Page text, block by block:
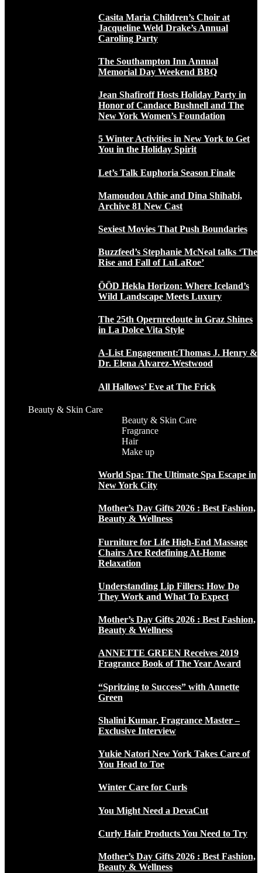
Casita Maria Children’s Choir at
Jacqueline Weld Drake’s Annual
Caroling Party
The Southampton Inn Annual
Memorial Day Weekend BBQ
Jean Shafiroff Hosts Holiday Party in
Honor of Candace Bushnell and The
New York Women’s Foundation
5 Winter Activities in New York to Get
You in the Holiday Spirit
Let’s Talk Euphoria Season Finale
Mamoudou Athie and Dina Shihabi,
Archive 81 New Cast
Sexiest Movies That Push Boundaries
Buzzfeed’s Stephanie McNeal talks ‘The
Rise and Fall of LuLaRoe’
ÖÖD Hekla Horizon: Where Iceland’s
Wild Landscape Meets Luxury
The 25th Opernredoute in Graz Shines
in La Dolce Vita Style
A-List Engagement:Thomas J. Henry &
Dr. Elena Alvarez-Westwood
All Hallows’ Eve at The Frick
Beauty & Skin Care
Beauty & Skin Care
Fragrance
Hair
Make up
World Spa: The Ultimate Spa Escape in
New York City
Mother’s Day Gifts 2026 : Best Fashion,
Beauty & Wellness
Furniture for Life High-End Massage
Chairs Are Redefining At-Home
Relaxation
Understanding Lip Fillers: How Do
They Work and What To Expect
Mother’s Day Gifts 2026 : Best Fashion,
Beauty & Wellness
ANNETTE GREEN Receives 2019
Fragrance Book of The Year Award
“Spritzing to Success” with Annette
Green
Shalini Kumar, Fragrance Master –
Exclusive Interview
Yukie Natori New York Takes Care of
You Head to Toe
Winter Care for Curls
You Might Need a DevaCut
Curly Hair Products You Need to Try
Mother’s Day Gifts 2026 : Best Fashion,
Beauty & Wellness